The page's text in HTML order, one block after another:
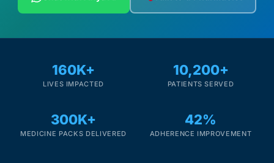
160K+
LIVES IMPACTED
10,200+
PATIENTS SERVED
300K+
MEDICINE PACKS DELIVERED
42%
ADHERENCE IMPROVEMENT